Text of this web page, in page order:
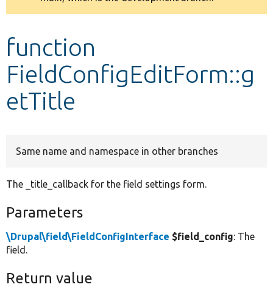
Develop for Drupal
message
function
FieldConfigEditForm::g
etTitle
Same name and namespace in other branches
The _title_callback for the field settings form.
Parameters
\Drupal\field\FieldConfigInterface $field_config: The
field.
Return value